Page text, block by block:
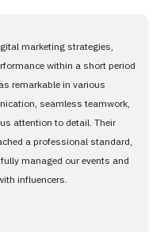
marketing strategies,
within a short period
remarkable in various
seamless teamwork,
attention to detail. Their
a professional standard,
managed our events and
influencers.